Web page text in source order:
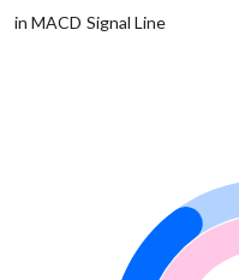
in MACD Signal Line